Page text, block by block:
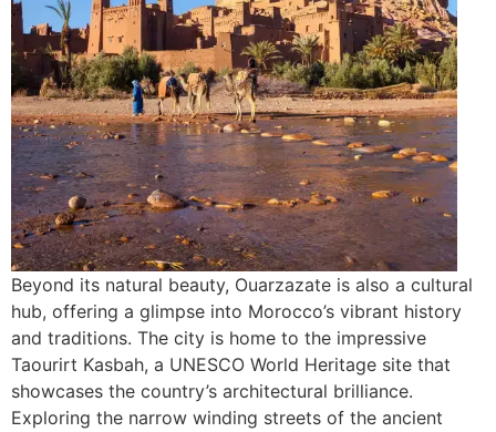
Beyond its natural beauty, Ouarzazate is also a cultural
hub, offering a glimpse into Morocco’s vibrant history
and traditions. The city is home to the impressive
Taourirt Kasbah, a UNESCO World Heritage site that
showcases the country’s architectural brilliance.
Exploring the narrow winding streets of the ancient